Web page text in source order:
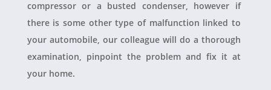
compressor or a busted condenser, however if
there is some other type of malfunction linked to
your automobile, our colleague will do a thorough
examination, pinpoint the problem and fix it at
your home.